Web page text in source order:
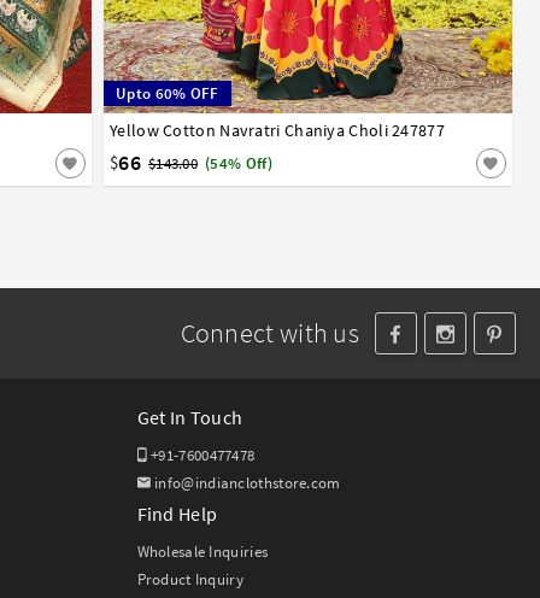
Upto 60% OFF
Yellow Cotton Navratri Chaniya Choli 247877
$66 $143.00 (54% Off)
32 34 36 38 40 42
Connect with us
Get In Touch
+91-7600477478
info@indianclothstore.com
Find Help
Wholesale Inquiries
Product Inquiry